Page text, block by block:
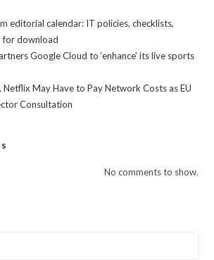
editorial calendar: IT policies, checklists,
for download
Google Cloud to ‘enhance’ its live sports
May Have to Pay Network Costs as EU
Consultation
No comments to show.